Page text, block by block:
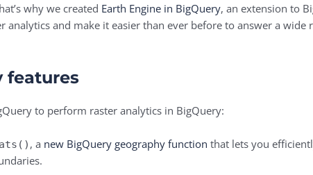
why we created Earth Engine in BigQuery, an extension to
analytics and make it easier than ever before to answer a wide
features
to perform raster analytics in BigQuery:
, a new BigQuery geography function that lets you